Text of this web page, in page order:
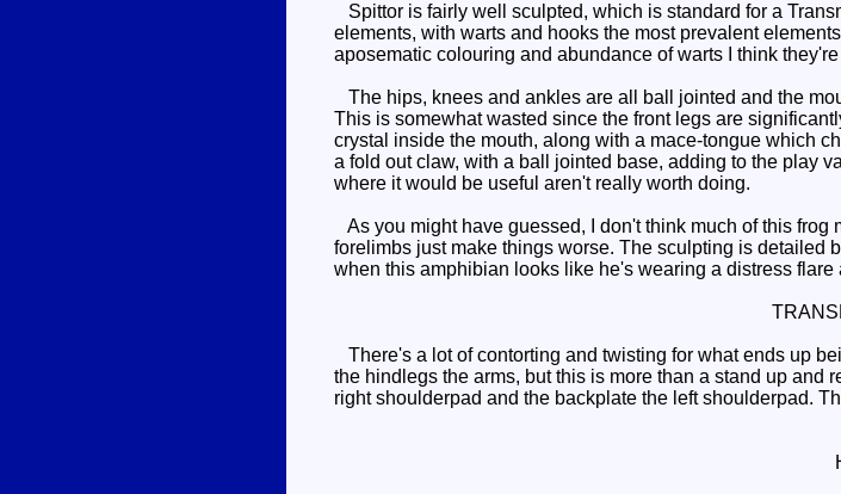
Spittor is fairly well sculpted, which is standard for a
elements, with warts and hooks the most prevalent
aposematic colouring and abundance of warts I think
The hips, knees and ankles are all ball jointed and the
This is somewhat wasted since the front legs are
crystal inside the mouth, along with a mace-tongue which
a fold out claw, with a ball jointed base, adding to the play
where it would be useful aren't really worth doing.
As you might have guessed, I don't think much of this
forelimbs just make things worse. The sculpting is detailed
when this amphibian looks like he's wearing a distress flare
There's a lot of contorting and twisting for what ends up
the hindlegs the arms, but this is more than a stand up and
right shoulderpad and the backplate the left shoulderpad.